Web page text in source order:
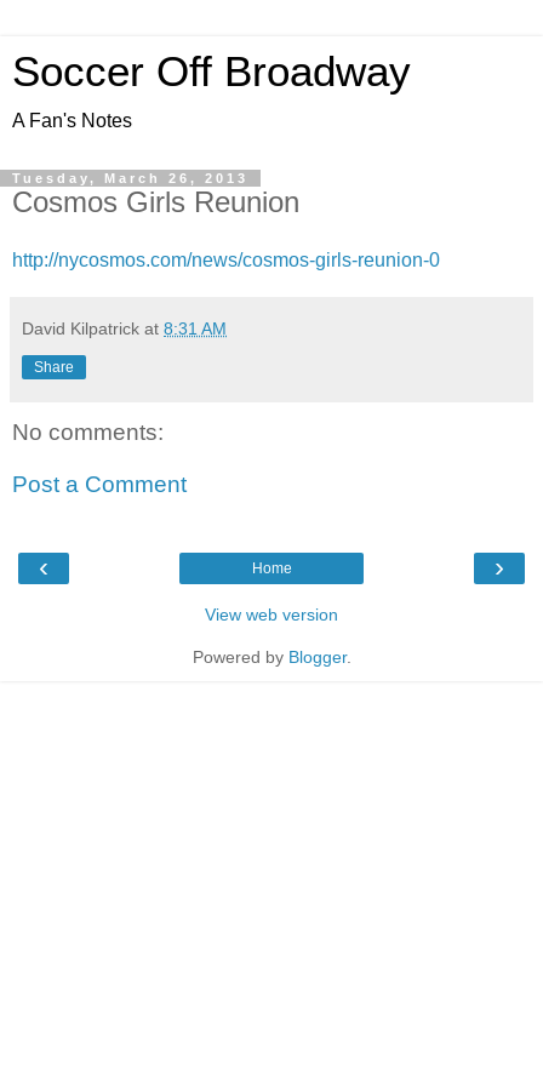
Soccer Off Broadway
A Fan's Notes
Tuesday, March 26, 2013
Cosmos Girls Reunion
http://nycosmos.com/news/cosmos-girls-reunion-0
David Kilpatrick at 8:31 AM
Share
No comments:
Post a Comment
‹ ›
Home
View web version
Powered by Blogger.